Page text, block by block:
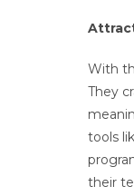
With
They
tools
their